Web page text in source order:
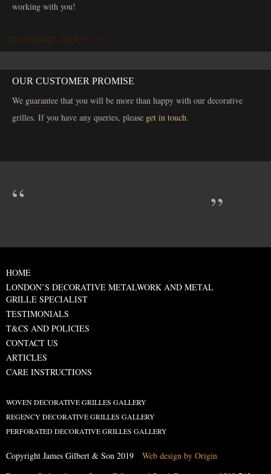
working with you!
READ MORE ABOUT US >
OUR CUSTOMER PROMISE
We guarantee that you will be more than happy with our decorative
grilles. If you have any queries, please get in touch.
HOME
LONDON’S DECORATIVE METALWORK AND METAL
GRILLE SPECIALIST
TESTIMONIALS
T&CS AND POLICIES
CONTACT US
ARTICLES
CARE INSTRUCTIONS
WOVEN DECORATIVE GRILLES GALLERY
REGENCY DECORATIVE GRILLES GALLERY
PERFORATED DECORATIVE GRILLES GALLERY
Copyright James Gilbert & Son 2019 Web design by Origin